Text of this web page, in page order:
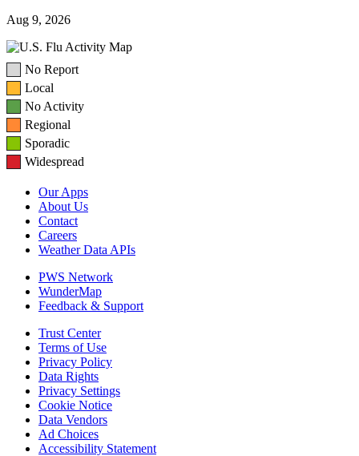
Aug 9, 2026
No Report
Local
No Activity
Regional
Sporadic
Widespread
Our Apps
About Us
Contact
Careers
Weather Data APIs
PWS Network
WunderMap
Feedback & Support
Trust Center
Terms of Use
Privacy Policy
Data Rights
Privacy Settings
Cookie Notice
Data Vendors
Ad Choices
Accessibility Statement